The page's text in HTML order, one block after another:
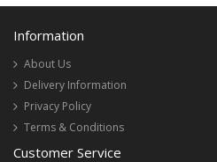
Information
About Us
Delivery Information
Privacy Policy
Terms & Conditions
Customer Service